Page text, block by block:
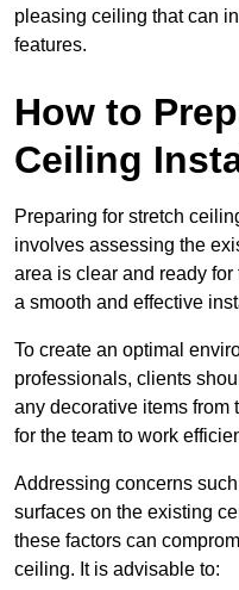
pleasing ceiling that can
features.
How to
Ceiling
Preparing for stretch
involves assessing the
area is clear and ready
a smooth and effective
To create an optimal
professionals, clients
any decorative items from
for the team to work
Addressing concerns
surfaces on the existing
these factors can
ceiling. It is advisable to: